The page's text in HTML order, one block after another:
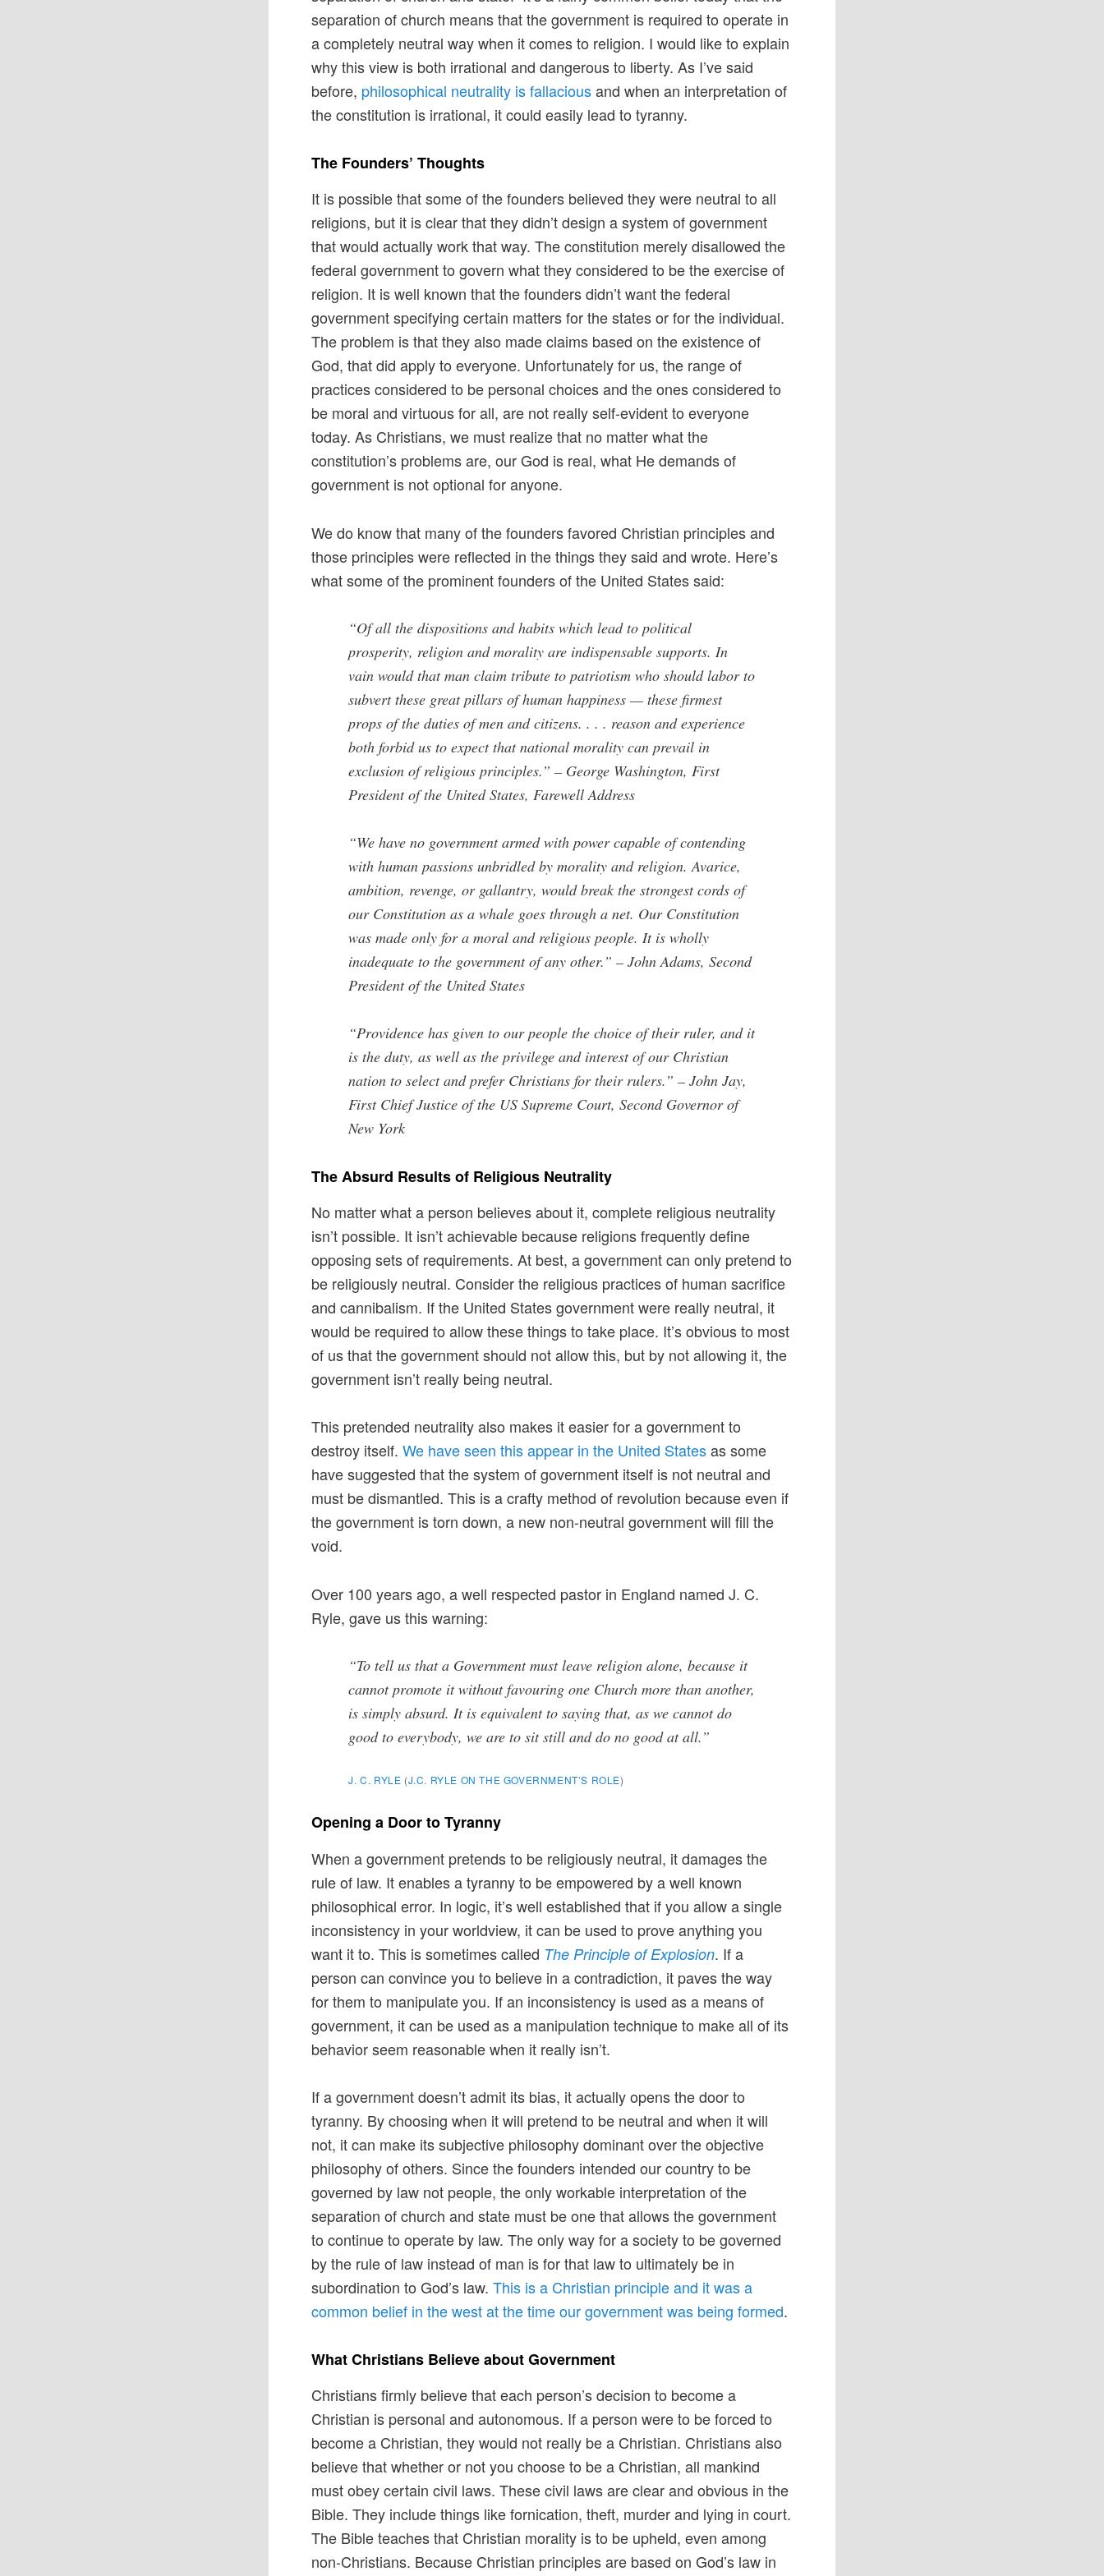
separation of church means that the government is required to operate in
a completely neutral way when it comes to religion. I would like to explain
why this view is both irrational and dangerous to liberty. As I’ve said
before, philosophical neutrality is fallaciousand when an interpretation of
the constitution is irrational, it could easily lead to tyranny.
The Founders’ Thoughts
It is possible that some of the founders believed they were neutral to all
religions, but it is clear that they didn’t design a system of government
that would actually work that way. The constitution merely disallowed the
federal government to govern what they considered to be the exercise of
religion. It is well known that the founders didn’t want the federal
government specifying certain matters for the states or for the individual.
The problem is that they also made claims based on the existence of
God, that did apply to everyone. Unfortunately for us, the range of
practices considered to be personal choices and the ones considered to
be moral and virtuous for all, are not really self-evident to everyone
today. As Christians, we must realize that no matter what the
constitution’s problems are, our God is real, what He demands of
government is not optional for anyone.
We do know that many of the founders favored Christian principles and
those principles were reflected in the things they said and wrote. Here’s
what some of the prominent founders of the United States said:
“Of all the dispositions and habits which lead to political
prosperity, religion and morality are indispensable supports. In
vain would that man claim tribute to patriotism who should labor to
subvert these great pillars of human happiness — these firmest
props of the duties of men and citizens. . . . reason and experience
both forbid us to expect that national morality can prevail in
exclusion of religious principles.” – George Washington, First
President of the United States, Farewell Address
“We have no government armed with power capable of contending
with human passions unbridled by morality and religion. Avarice,
ambition, revenge, or gallantry, would break the strongest cords of
our Constitution as a whale goes through a net. Our Constitution
was made only for a moral and religious people. It is wholly
inadequate to the government of any other.” – John Adams, Second
President of the United States
“Providence has given to our people the choice of their ruler, and it
is the duty, as well as the privilege and interest of our Christian
nation to select and prefer Christians for their rulers.” – John Jay,
First Chief Justice of the US Supreme Court, Second Governor of
New York
The Absurd Results of Religious Neutrality
No matter what a person believes about it, complete religious neutrality
isn’t possible. It isn’t achievable because religions frequently define
opposing sets of requirements. At best, a government can only pretend to
be religiously neutral. Consider the religious practices of human sacrifice
and cannibalism. If the United States government were really neutral, it
would be required to allow these things to take place. It’s obvious to most
of us that the government should not allow this, but by not allowing it, the
government isn’t really being neutral.
This pretended neutrality also makes it easier for a government to
destroy itself.We have seen this appear in the United Statesas some
have suggested that the system of government itself is not neutral and
must be dismantled. This is a crafty method of revolution because even if
the government is torn down, a new non-neutral government will fill the
void.
Over 100 years ago, a well respected pastor in England named J. C.
Ryle, gave us this warning:
“To tell us that a Government must leave religion alone, because it
cannot promote it without favouring one Church more than another,
is simply absurd. It is equivalent to saying that, as we cannot do
good to everybody, we are to sit still and do no good at all.”
J. C. RYLE (J.C. RYLE ON THE GOVERNMENT’S ROLE)
Opening a Door to Tyranny
When a government pretends to be religiously neutral, it damages the
rule of law. It enables a tyranny to be empowered by a well known
philosophical error. In logic, it’s well established that if you allow a single
inconsistency in your worldview, it can be used to prove anything you
want it to. This is sometimes called The Principle of Explosion. If a
person can convince you to believe in a contradiction, it paves the way
for them to manipulate you. If an inconsistency is used as a means of
government, it can be used as a manipulation technique to make all of its
behavior seem reasonable when it really isn’t.
If a government doesn’t admit its bias, it actually opens the door to
tyranny. By choosing when it will pretend to be neutral and when it will
not, it can make its subjective philosophy dominant over the objective
philosophy of others. Since the founders intended our country to be
governed by law not people, the only workable interpretation of the
separation of church and state must be one that allows the government
to continue to operate by law. The only way for a society to be governed
by the rule of law instead of man is for that law to ultimately be in
subordination to God’s law.This is a Christian principle and it was a
common belief in the west at the time our government was being formed.
What Christians Believe about Government
Christians firmly believe that each person’s decision to become a
Christian is personal and autonomous. If a person were to be forced to
become a Christian, they would not really be a Christian. Christians also
believe that whether or not you choose to be a Christian, all mankind
must obey certain civil laws. These civil laws are clear and obvious in the
Bible. They include things like fornication, theft, murder and lying in court.
The Bible teaches that Christian morality is to be upheld, even among
non-Christians. Because Christian principles are based on God’s law in